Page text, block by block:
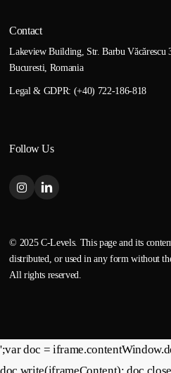
Contact
Lakeview Building, Str. Barbu Văcărescu
Bucuresti, Romania
Legal & GDPR: (+40) 722-186-818
Follow Us
© 2025 C-Levels. This page and its
distributed, or used in any form without
All rights reserved.
';var doc =